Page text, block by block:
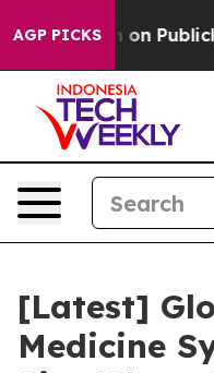
AGP PICKS
Publicly Owned oil
[Latest]
Medicine